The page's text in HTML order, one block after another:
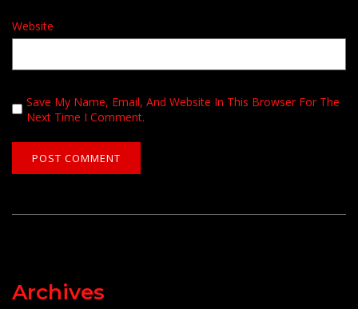
Website
Save My Name, Email, And Website In This Browser For The
Next Time I Comment.
Archives